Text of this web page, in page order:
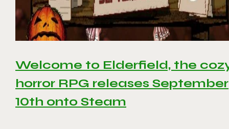
Welcome to Elderfield, the
horror RPG releases September
10th onto Steam